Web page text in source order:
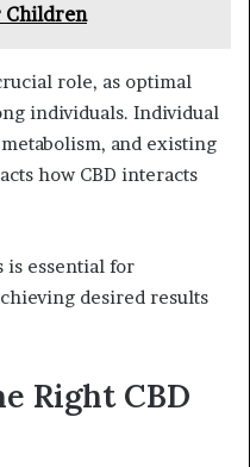
Children
role, as optimal
individuals. Individual
and existing
how CBD interacts
is essential for
desired results
Right CBD